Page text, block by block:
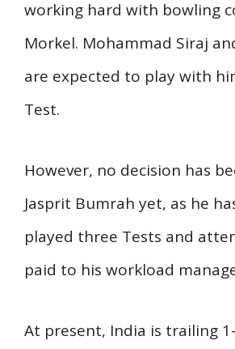
working hard with bowling
Morkel. Mohammad Siraj
are expected to play with
Test.
However, no decision has
Jasprit Bumrah yet, as he
played three Tests and
paid to his workload
At present, India is trailing